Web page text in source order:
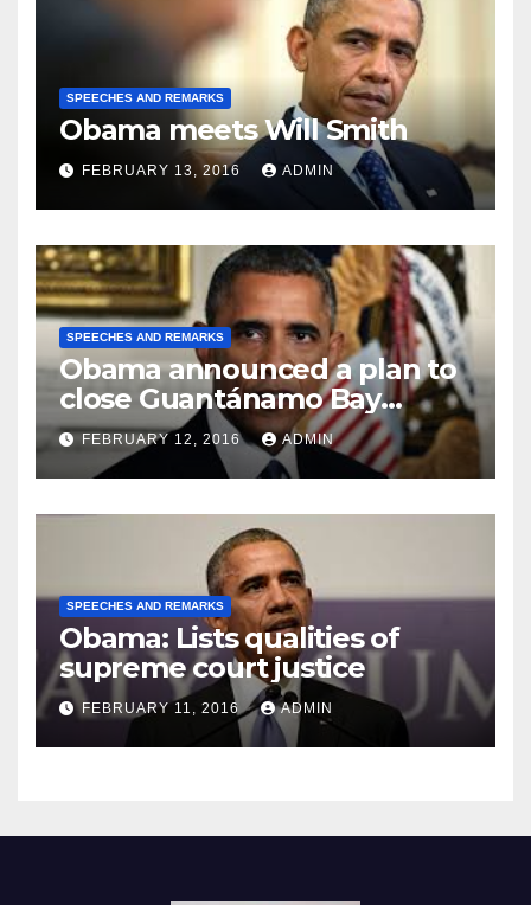
SPEECHES AND REMARKS
Obama meets Will Smith
FEBRUARY 13, 2016 ADMIN
SPEECHES AND REMARKS
Obama announced a plan to
close Guantánamo Bay
Prison
FEBRUARY 12, 2016 ADMIN
SPEECHES AND REMARKS
Obama: Lists qualities of
supreme court justice
FEBRUARY 11, 2016 ADMIN